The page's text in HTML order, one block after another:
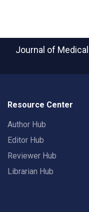
Journal of
Resource Center
Author Hub
Editor Hub
Reviewer Hub
Librarian Hub